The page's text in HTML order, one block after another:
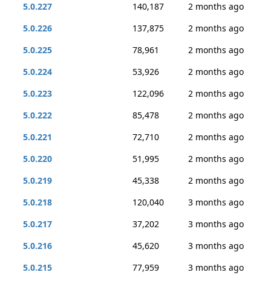
5.0.227
140,187
2 months ago
5.0.226
137,875
2 months ago
5.0.225
78,961
2 months ago
5.0.224
53,926
2 months ago
5.0.223
122,096
2 months ago
5.0.222
85,478
2 months ago
5.0.221
72,710
2 months ago
5.0.220
51,995
2 months ago
5.0.219
45,338
2 months ago
5.0.218
120,040
3 months ago
5.0.217
37,202
3 months ago
5.0.216
45,620
3 months ago
5.0.215
77,959 3 months ago